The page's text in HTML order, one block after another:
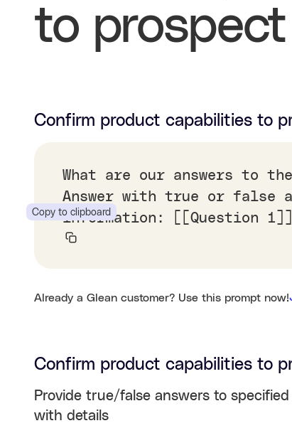
to prospect
Confirm product capabilities to
What are our answers to
Answer with true or false
information: [[Question
Copy to clipboard
Already a Glean customer? Use this prompt now!
Confirm product capabilities to
Provide true/false answers to
with details